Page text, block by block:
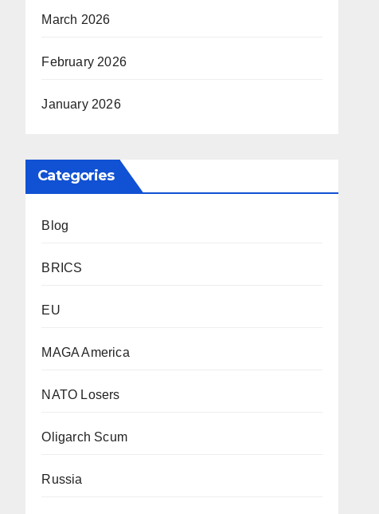
March 2026
February 2026
January 2026
Categories
Blog
BRICS
EU
MAGA America
NATO Losers
Oligarch Scum
Russia